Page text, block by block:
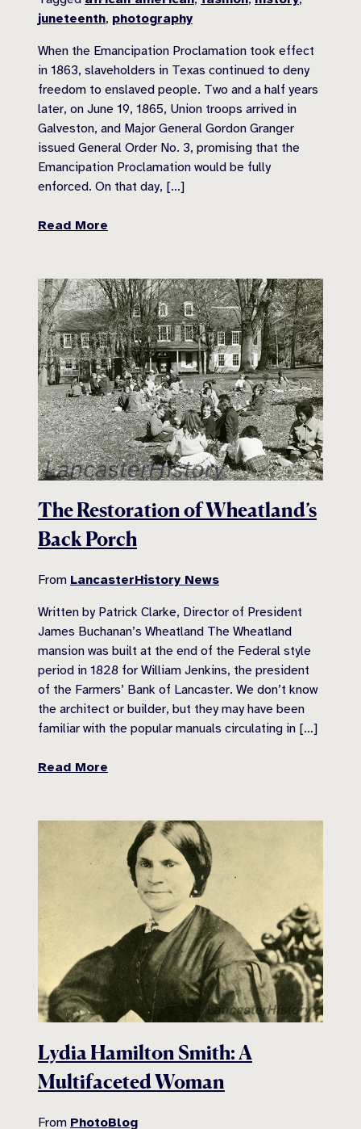
juneteenth, photography
When the Emancipation Proclamation took effect
in 1863, slaveholders in Texas continued to deny
freedom to enslaved people. Two and a half years
later, on June 19, 1865, Union troops arrived in
Galveston, and Major General Gordon Granger
issued General Order No. 3, promising that the
Emancipation Proclamation would be fully
enforced. On that day, […]
Read More
The Restoration of Wheatland’s
Back Porch
From LancasterHistory News
Written by Patrick Clarke, Director of President
James Buchanan’s Wheatland The Wheatland
mansion was built at the end of the Federal style
period in 1828 for William Jenkins, the president
of the Farmers’ Bank of Lancaster. We don’t know
the architect or builder, but they may have been
familiar with the popular manuals circulating in […]
Read More
Lydia Hamilton Smith: A
Multifaceted Woman
From PhotoBlog